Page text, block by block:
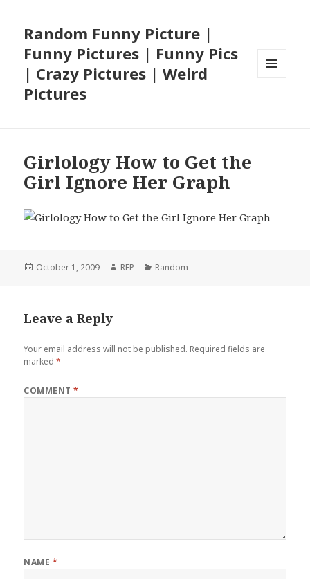
Random Funny Picture |
Funny Pictures | Funny Pics
| Crazy Pictures | Weird
Pictures
Girlology How to Get the
Girl Ignore Her Graph
Posted
October 1, 2009 Author
RFP Categories
Random
Leave a Reply
Your email address will not be published. Required fields are
marked*
COMMENT*
NAME *